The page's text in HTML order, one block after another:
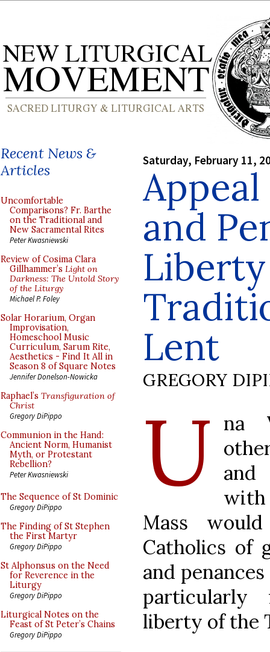
Recent News &
Articles
Uncomfortable
Comparisons? Fr. Barthe
on the Traditional and
New Sacramental Rites
Peter Kwasniewski
Review of Cosima Clara
Gillhammer’s Light on
Darkness: The Untold Story
of the Liturgy
Michael P. Foley
Solar Horarium, Organ
Improvisation,
Homeschool Music
Curriculum, Sarum Rite,
Aesthetics - Find It All in
Season 8 of Square Notes
Jennifer Donelson-Nowicka
Raphael’s Transfiguration of
Christ
Gregory DiPippo
Communion in the Hand:
Ancient Norm, Humanist
Myth, or Protestant
Rebellion?
Peter Kwasniewski
The Sequence of St Dominic
Gregory DiPippo
The Finding of St Stephen
the First Martyr
Gregory DiPippo
St Alphonsus on the Need
for Reverence in the
Liturgy
Gregory DiPippo
Liturgical Notes on the
Feast of St Peter’s Chains
Gregory DiPippo
Saturday, February 11,
and
Lent
GREGORY
U na
and
Mass
Catholics of
and
liberty of the